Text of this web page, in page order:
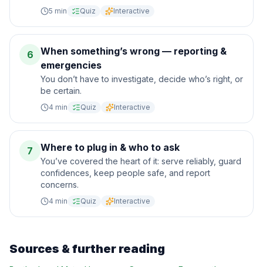
5 min Quiz Interactive
6
When something’s wrong — reporting &
emergencies
You don’t have to investigate, decide who’s right, or
be certain.
4 min Quiz Interactive
7 Where to plug in & who to ask
You’ve covered the heart of it: serve reliably, guard
confidences, keep people safe, and report
concerns.
4 min Quiz Interactive
Sources & further reading